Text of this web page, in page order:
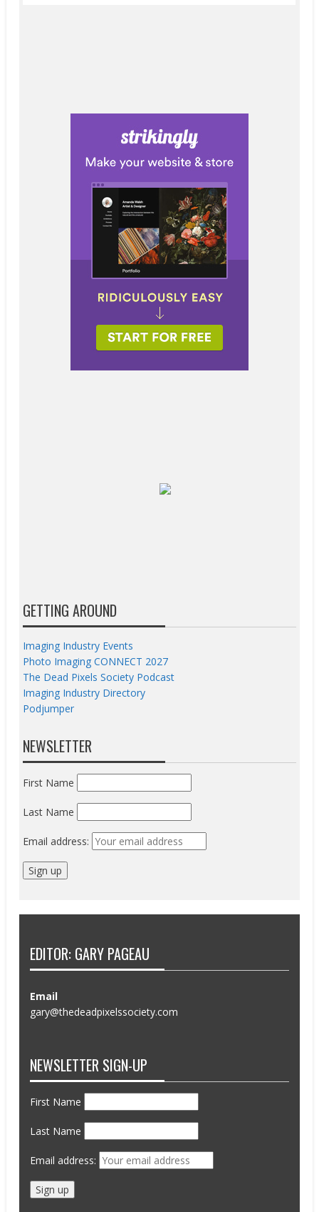
GETTING AROUND
Imaging Industry Events
Photo Imaging CONNECT 2027
The Dead Pixels Society Podcast
Imaging Industry Directory
Podjumper
NEWSLETTER
First Name
Last Name
Email address:
EDITOR: GARY PAGEAU
Email
gary@thedeadpixelssociety.com
NEWSLETTER SIGN-UP
First Name
Last Name
Email address: